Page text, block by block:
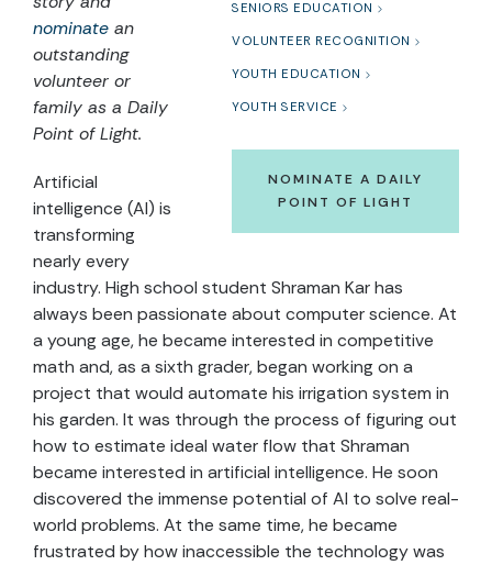
SENIORS EDUCATION
VOLUNTEER RECOGNITION
YOUTH EDUCATION
YOUTH SERVICE
NOMINATE A DAILY
POINT OF LIGHT
nominate an
outstanding
volunteer or
family as a Daily
Point of Light.
Artificial
intelligence (AI) is
transforming
nearly every
industry. High school student Shraman Kar has
always been passionate about computer science. At
a young age, he became interested in competitive
math and, as a sixth grader, began working on a
project that would automate his irrigation system in
his garden. It was through the process of figuring out
how to estimate ideal water flow that Shraman
became interested in artificial intelligence. He soon
discovered the immense potential of AI to solve real-
world problems. At the same time, he became
frustrated by how inaccessible the technology was